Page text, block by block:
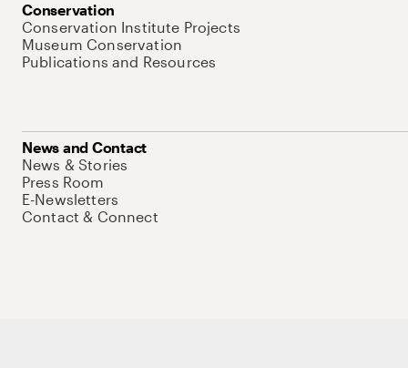
Conservation
Conservation Institute Projects
Museum Conservation
Publications and Resources
News and Contact
News & Stories
Press Room
E-Newsletters
Contact & Connect